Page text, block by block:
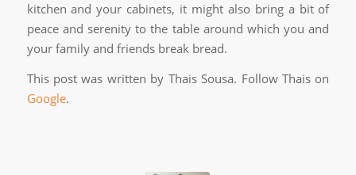
kitchen and your cabinets, it might also bring a bit of
peace and serenity to the table around which you and
your family and friends break bread.
This post was written by Thais Sousa. Follow Thais on
Google.